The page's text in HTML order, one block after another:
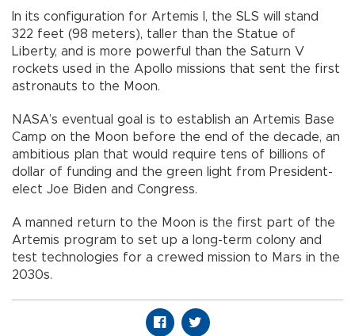
In its configuration for Artemis I, the SLS will stand
322 feet (98 meters), taller than the Statue of
Liberty, and is more powerful than the Saturn V
rockets used in the Apollo missions that sent the first
astronauts to the Moon.
NASA’s eventual goal is to establish an Artemis Base
Camp on the Moon before the end of the decade, an
ambitious plan that would require tens of billions of
dollar of funding and the green light from President-
elect Joe Biden and Congress.
A manned return to the Moon is the first part of the
Artemis program to set up a long-term colony and
test technologies for a crewed mission to Mars in the
2030s.